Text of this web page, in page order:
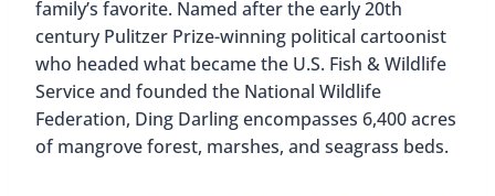
family’s favorite. Named after the early 20th
century Pulitzer Prize-winning political cartoonist
who headed what became the U.S. Fish & Wildlife
Service and founded the National Wildlife
Federation, Ding Darling encompasses 6,400 acres
of mangrove forest, marshes, and seagrass beds.